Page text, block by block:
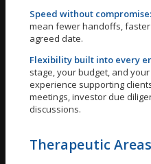
Speed without compromise:
mean fewer handoffs,
agreed date.
Flexibility built into every
stage, your budget, and
experience supporting
meetings, investor due
discussions.
Therapeutic